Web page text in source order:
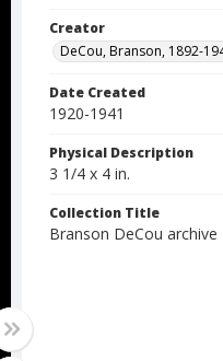
Creator
DeCou, Branson, 1892-
Date Created
1920-1941
Physical Description
3 1/4 x 4 in.
Collection Title
Branson DeCou archive